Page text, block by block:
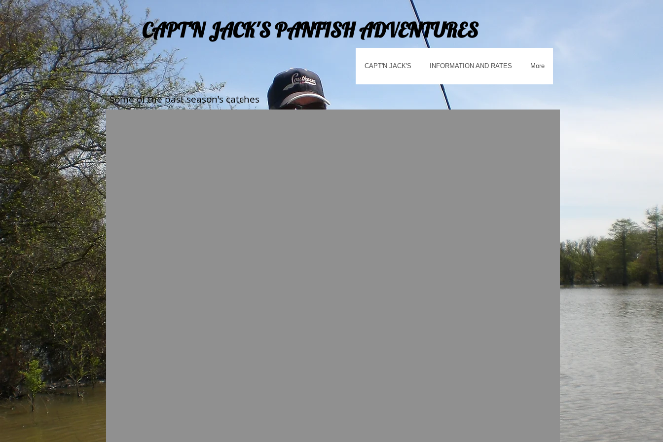
CAPT'N JACK'S PANFISH ADVENTURES
CAPT'N JACK'S INFORMATION AND RATES More
Some of the past season's catches